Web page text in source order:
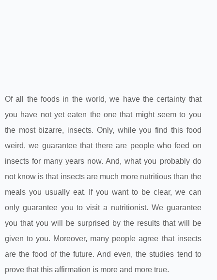
Of all the foods in the world, we have the certainty that
you have not yet eaten the one that might seem to you
the most bizarre, insects. Only, while you find this food
weird, we guarantee that there are people who feed on
insects for many years now. And, what you probably do
not know is that insects are much more nutritious than the
meals you usually eat. If you want to be clear, we can
only guarantee you to visit a nutritionist. We guarantee
you that you will be surprised by the results that will be
given to you. Moreover, many people agree that insects
are the food of the future. And even, the studies tend to
prove that this affirmation is more and more true.